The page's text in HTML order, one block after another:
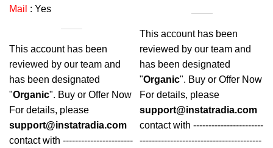
Mail : Yes
This account has been
reviewed by our team and
has been designated
"Organic". Buy or Offer Now
For details, please
support@instatradia.com
contact with -----------------------
This account has been
reviewed by our team and
has been designated
"Organic". Buy or Offer Now
For details, please
support@instatradia.com
contact with -----------------------
----------------------------------------